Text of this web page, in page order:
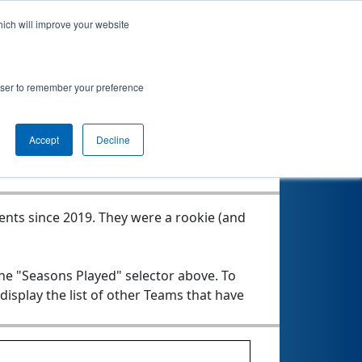
will improve your website
to remember your preference
Accept Decline
Seasons Played
since 2019. They were a rookie (and
"Seasons Played" selector above. To
the list of other Teams that have